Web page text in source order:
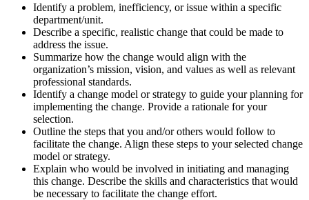
Identify a problem, inefficiency, or issue within a specific
department/unit.
Describe a specific, realistic change that could be made to
address the issue.
Summarize how the change would align with the
organization’s mission, vision, and values as well as relevant
professional standards.
Identify a change model or strategy to guide your planning for
implementing the change. Provide a rationale for your
selection.
Outline the steps that you and/or others would follow to
facilitate the change. Align these steps to your selected change
model or strategy.
Explain who would be involved in initiating and managing
this change. Describe the skills and characteristics that would
be necessary to facilitate the change effort.